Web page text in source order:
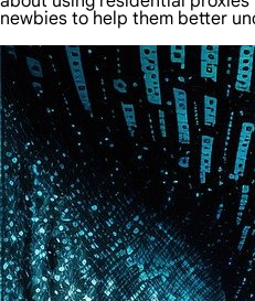
newbies to help them better